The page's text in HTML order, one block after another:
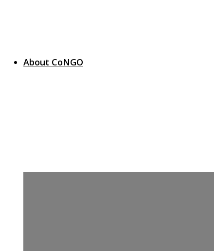
About CoNGO